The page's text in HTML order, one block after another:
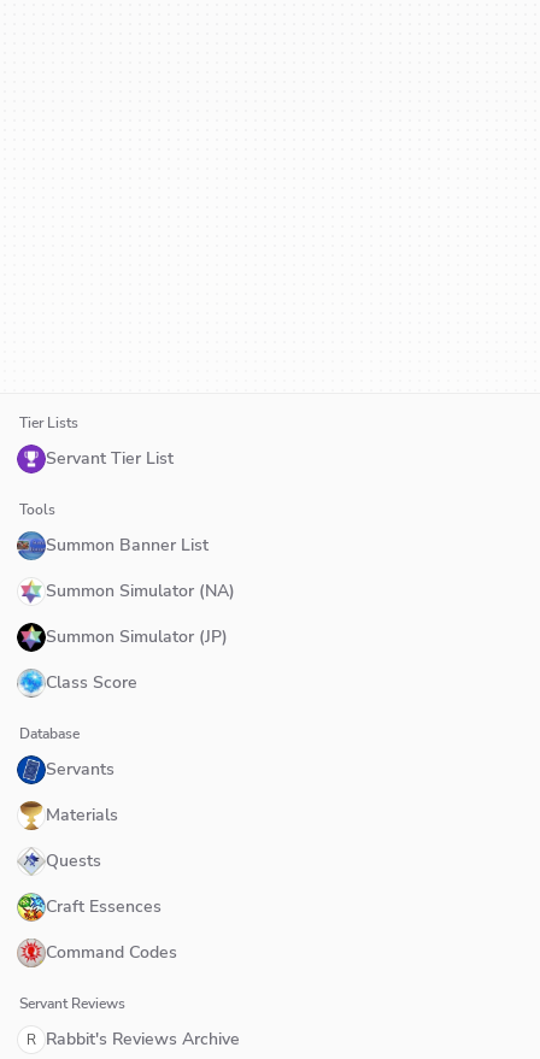
Tier Lists
Servant Tier List
Tools
Summon Banner List
Summon Simulator (NA)
Summon Simulator (JP)
Class Score
Database
Servants
Materials
Quests
Craft Essences
Command Codes
Servant Reviews
R Rabbit's Reviews Archive